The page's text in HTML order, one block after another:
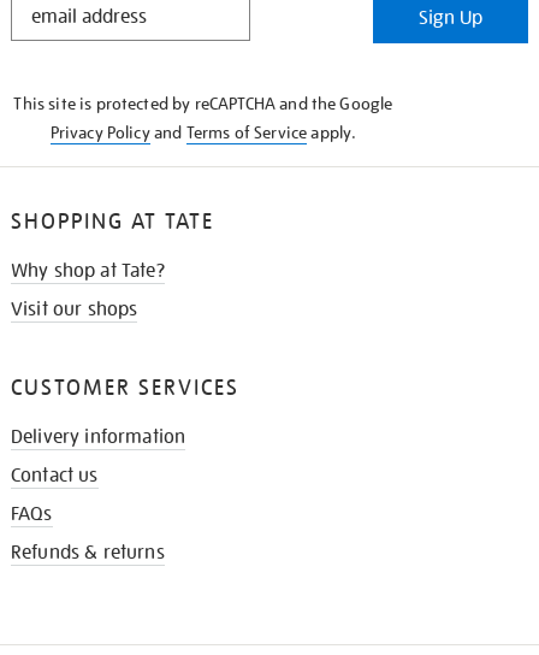
Sign Up
This site is protected by reCAPTCHA and the Google
Privacy Policyand Terms of Serviceapply.
SHOPPING AT TATE
Why shop at Tate?
Visit our shops
CUSTOMER SERVICES
Delivery information
Contact us
FAQs
Refunds & returns